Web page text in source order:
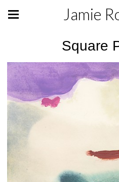
Jamie
Square